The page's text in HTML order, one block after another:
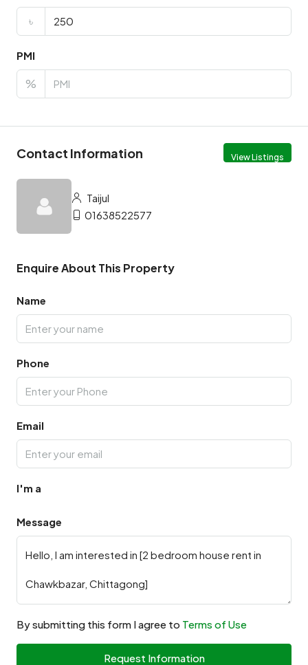
৳
PMI
%
Contact Information View Listings
Taijul
01638522577
Enquire About This Property
Name
Phone
Email
I'm a
Message
By submitting this form I agree to Terms of Use
Request Information